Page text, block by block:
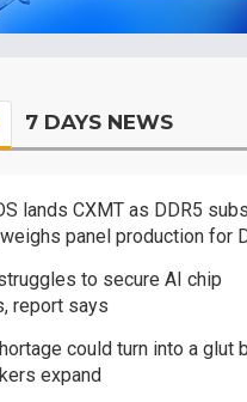
7 DAYS NEWS
lands CXMT as DDR5
panel production for
to secure AI chip
report says
could turn into a glut
expand